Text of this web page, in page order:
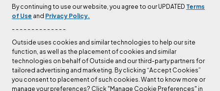
By continuing to use our website, you agree to our UPDATED Terms
of Use and Privacy Policy.
- - - - - - - - - - - - - -
Outside uses cookies and similar technologies to help our site
function, as well as the placement of cookies and similar
technologies on behalf of Outside and our third-party partners for
tailored advertising and marketing. By clicking “Accept Cookies”
you consent to placement of such cookies. Want to know more or
manage your preferences? Click "Manage Cookie Preferences" in
Join Outside+ to get access to exclusive
LEARN MORE